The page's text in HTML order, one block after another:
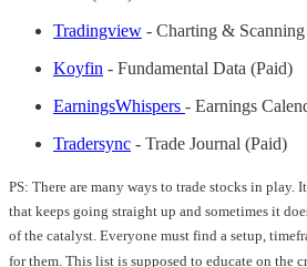
Tradingview - Charting &
Koyfin - Fundamental Data (Paid)
EarningsWhispers - Earnings
Tradersync - Trade Journal (Paid)
PS: There are many ways to trade stocks in play.
that keeps going straight up and sometimes it
of the catalyst. Everyone must find a setup,
for them. This list is supposed to educate on the